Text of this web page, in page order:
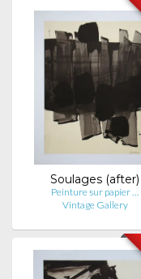
Soulages (after)
Peinture sur papier …
Vintage Gallery